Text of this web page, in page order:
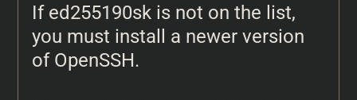
If ed255190sk is not on the list,
you must install a newer version
of OpenSSH.